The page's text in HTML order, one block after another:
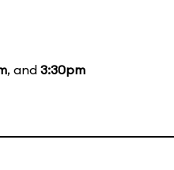
, and 3:30pm